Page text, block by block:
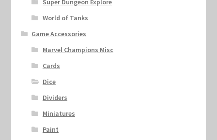
World of Tanks
Game Accessories
Marvel Champions Misc
Cards
Dice
Dividers
Miniatures
Paint